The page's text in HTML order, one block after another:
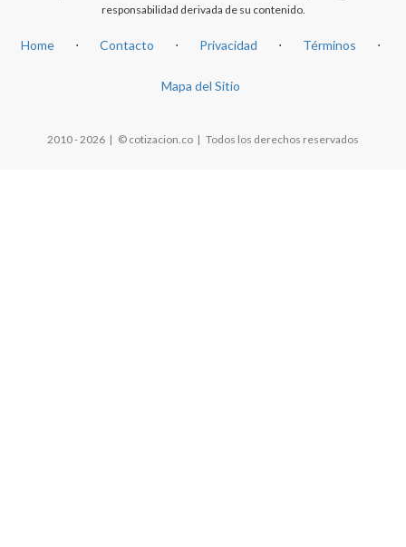
responsabilidad derivada de su contenido.
Home ⋅ Contacto ⋅ Privacidad ⋅ Términos ⋅
Mapa del Sitio
2010 - 2026 | © cotizacion.co | Todos los derechos reservados